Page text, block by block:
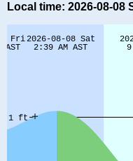
Local time: 2026-08-08